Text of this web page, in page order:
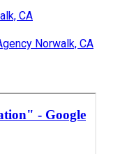
CA
Norwalk, CA